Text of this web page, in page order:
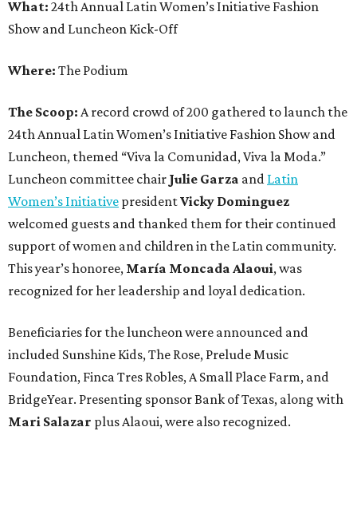
What: 24th Annual Latin Women’s Initiative Fashion
Show and Luncheon Kick-Off
Where: The Podium
The Scoop: A record crowd of 200 gathered to launch the
24th Annual Latin Women’s Initiative Fashion Show and
Luncheon, themed “Viva la Comunidad, Viva la Moda.”
Luncheon committee chair Julie Garza and Latin
Women’s Initiative presidentVicky Dominguez
welcomed guests and thanked them for their continued
support of women and children in the Latin community.
This year’s honoree, María Moncada Alaoui, was
recognized for her leadership and loyal dedication.
Beneficiaries for the luncheon were announced and
included Sunshine Kids, The Rose, Prelude Music
Foundation, Finca Tres Robles, A Small Place Farm, and
BridgeYear. Presenting sponsor Bank of Texas, along with
Mari Salazar plus Alaoui, were also recognized.